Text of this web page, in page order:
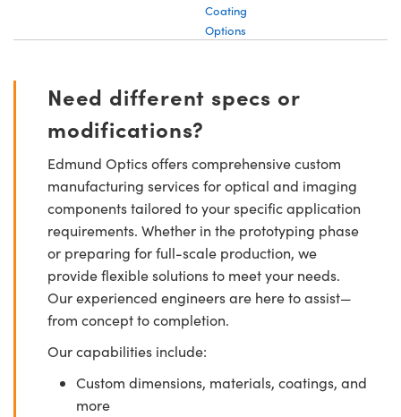
Coating
Options
Need different specs or
modifications?
Edmund Optics offers comprehensive custom
manufacturing services for optical and imaging
components tailored to your specific application
requirements. Whether in the prototyping phase
or preparing for full-scale production, we
provide flexible solutions to meet your needs.
Our experienced engineers are here to assist—
from concept to completion.
Our capabilities include:
Custom dimensions, materials, coatings, and
more